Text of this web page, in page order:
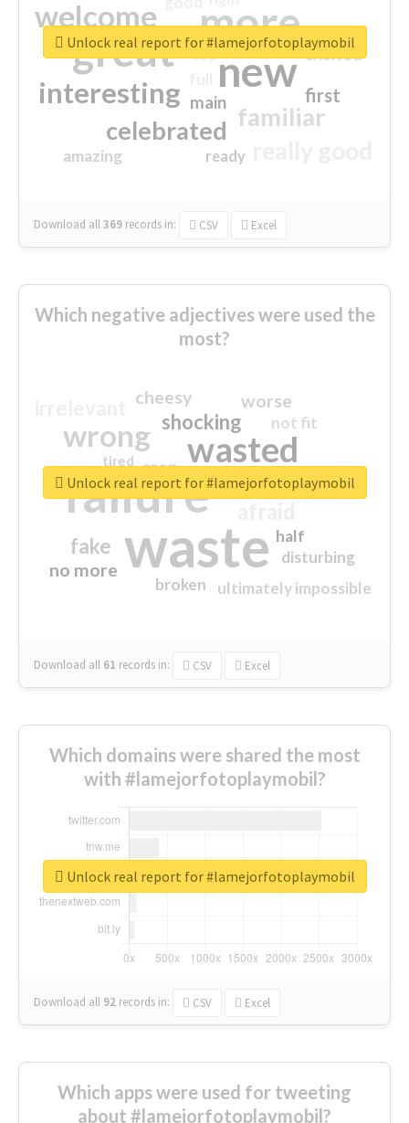
more
great new
welcome
interesting
familiar
celebrated
first
excited
main
amazing
top
ready
Download all369 records in: CSV Excel
Unlock real report for #lamejorfotoplaymobil
Which negative adjectives were used the
most?
waste
failure
wasted
wrong
sorry
shocking
fake
worse
no more
crap
cheesy
ultimately impossible
not fit
half
disturbing
closed
broken
tired
Download all 61 records in: CSV Excel
Unlock real report for #lamejorfotoplaymobil
Which domains were shared the most
with #lamejorfotoplaymobil?
Download all 92 records in: CSV Excel
Unlock real report for #lamejorfotoplaymobil
Which apps were used for tweeting
about #lamejorfotoplaymobil?